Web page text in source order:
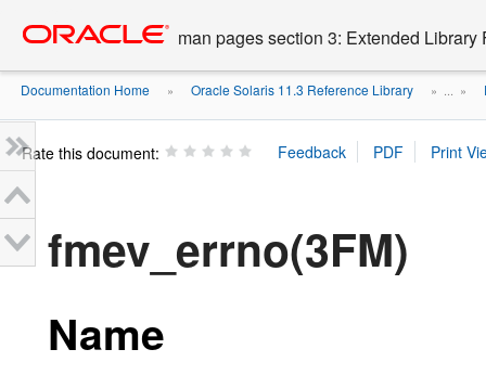
content
man pages section 3: Extended Library
Documentation Home » Oracle Solaris 11.3 Reference Library » ... »
Rate this document:
fmev_errno(3FM)
Name